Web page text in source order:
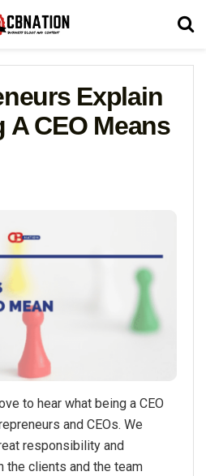
Explain
A CEO Means
to hear what being a CEO
and CEOs. We
responsibility and
the clients and the team